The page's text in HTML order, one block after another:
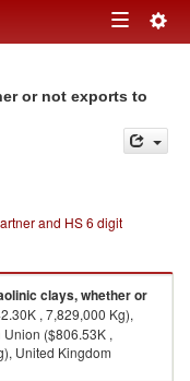
Toggle
or not exports to
and HS 6 digit
clays, whether or
, 7,829,000 Kg),
($806.53K ,
United Kingdom